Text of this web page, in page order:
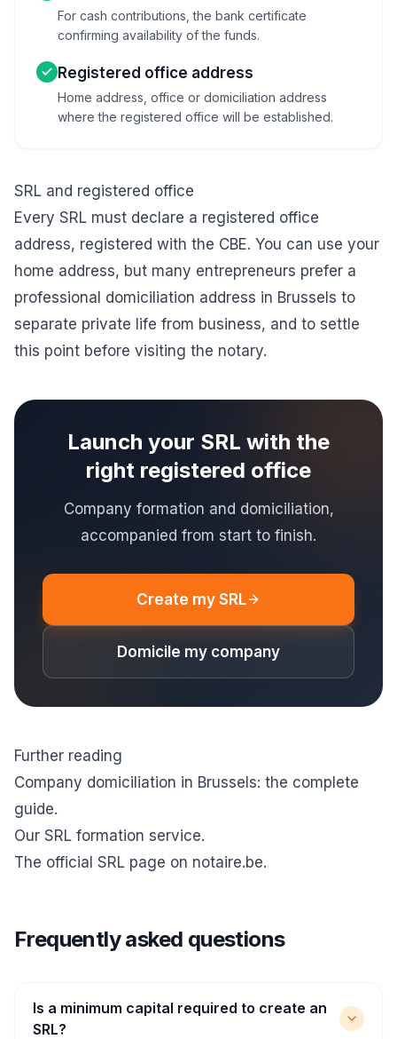
For cash contributions, the bank certificate
confirming availability of the funds.
Registered office address
Home address, office or domiciliation address
where the registered office will be established.
SRL and registered office
Every SRL must declare a registered office
address, registered with the CBE. You can use your
home address, but many entrepreneurs prefer a
professional domiciliation address in Brussels to
separate private life from business, and to settle
this point before visiting the notary.
Launch your SRL with the
right registered office
Company formation and domiciliation,
accompanied from start to finish.
Create my SRL
Domicile my company
Further reading
Company domiciliation in Brussels: the complete
guide.
Our SRL formation service.
The official SRL page on notaire.be.
Frequently asked questions
Is a minimum capital required to create an
SRL?